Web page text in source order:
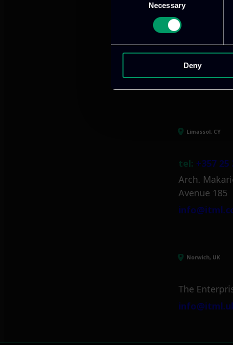
Necessary
Deny
tel:+30 211
Mark.
Limassol, CY
tel: +357 25
Arch.
Avenue 185
Norwich, UK
The